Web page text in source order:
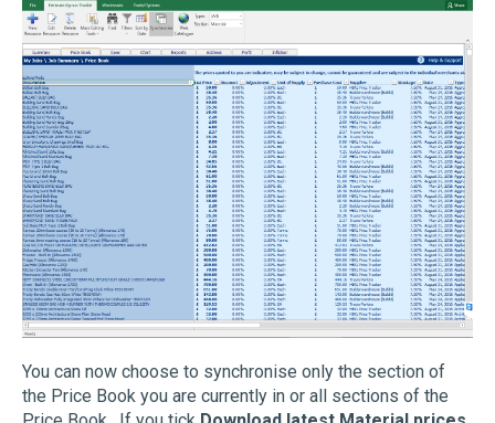
You can now choose to synchronise only the section of
the Price Book you are currently in or all sections of the